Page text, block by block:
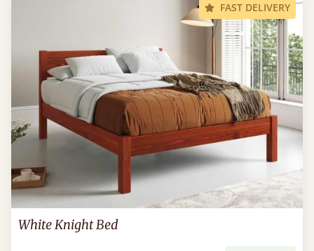
FAST DELIVERY
White Knight Bed